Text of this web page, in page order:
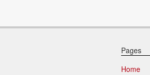
Pages
Home